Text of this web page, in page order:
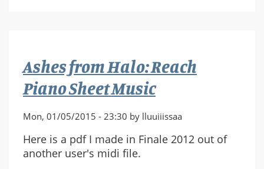
Livestream
Ashes from Halo: Reach
Piano Sheet Music
Mon, 01/05/2015 - 23:30 by lluuiiissaa
Here is a pdf I made in Finale 2012 out of
another user's midi file.